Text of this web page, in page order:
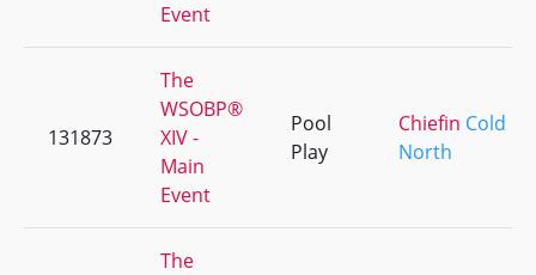
Event
131873
The
WSOBP®
XIV -
Main
Event
Pool
Play
Chiefin Cold
North
The